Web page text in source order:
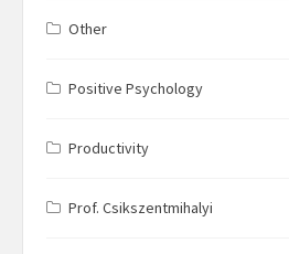
Other
Positive Psychology
Productivity
Prof. Csikszentmihalyi